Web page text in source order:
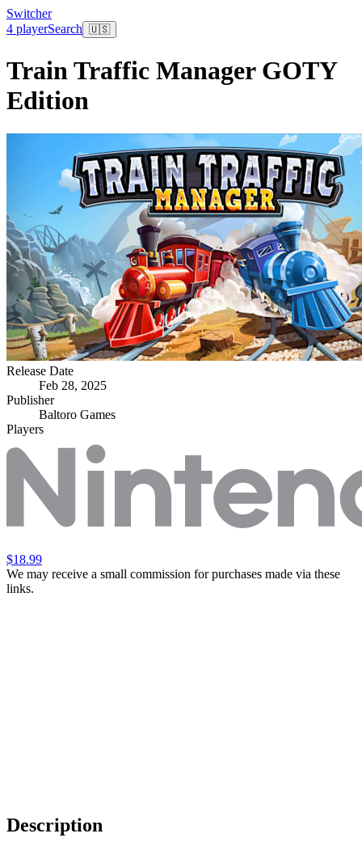
Switcher
4 playerSearch 🇺🇸
Train Traffic Manager GOTY
Edition
Release Date
Feb 28, 2025
Publisher
Baltoro Games
Players
$18.99
We may receive a small commission for purchases made via these
links.
Description